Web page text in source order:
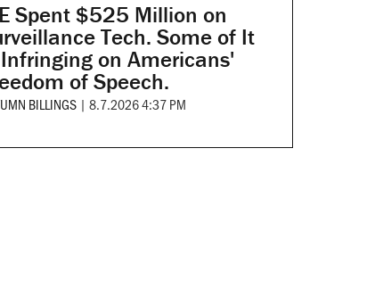
Spent $525 Million on
Tech. Some of It
on Americans'
of Speech.
BILLINGS | 8.7.2026 4:37 PM